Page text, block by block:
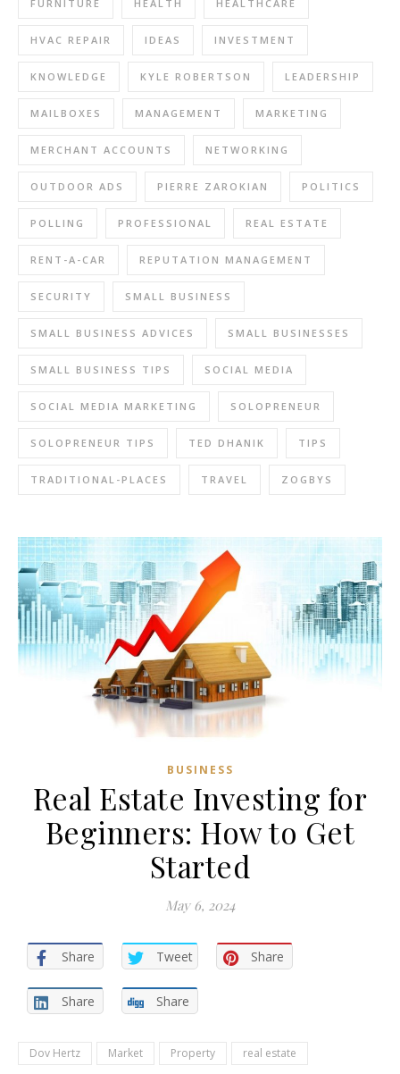
FURNITURE HEALTH HEALTHCARE
HVAC REPAIR IDEAS INVESTMENT
KNOWLEDGE KYLE ROBERTSON LEADERSHIP
MAILBOXES MANAGEMENT MARKETING
MERCHANT ACCOUNTS NETWORKING
OUTDOOR ADS PIERRE ZAROKIAN POLITICS
POLLING PROFESSIONAL REAL ESTATE
RENT-A-CAR REPUTATION MANAGEMENT
SECURITY SMALL BUSINESS
SMALL BUSINESS ADVICES SMALL BUSINESSES
SMALL BUSINESS TIPS SOCIAL MEDIA
SOCIAL MEDIA MARKETING SOLOPRENEUR
SOLOPRENEUR TIPS TED DHANIK TIPS
TRADITIONAL-PLACES TRAVEL ZOGBYS
BUSINESS
Real Estate Investing for
Beginners: How to Get
Started
May 6, 2024
Share Tweet Share
Share Share
Dov Hertz Market Property real estate